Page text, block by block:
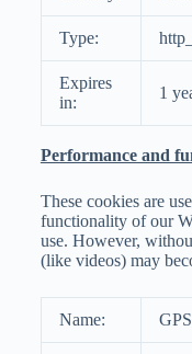
Type:
Expires
in:
1
Performance and
These cookies are
functionality of our
use. However,
(like videos) may
Name: GPS